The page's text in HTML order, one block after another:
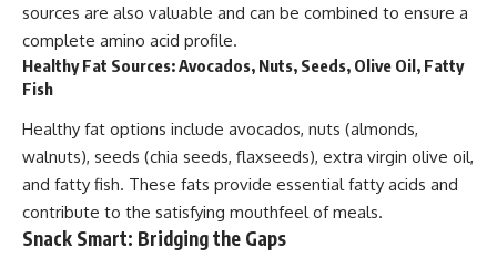
sources are also valuable and can be combined to ensure a
complete amino acid profile.
Healthy Fat Sources: Avocados, Nuts, Seeds, Olive Oil, Fatty
Fish
Healthy fat options include avocados, nuts (almonds,
walnuts), seeds (chia seeds, flaxseeds), extra virgin olive oil,
and fatty fish. These fats provide essential fatty acids and
contribute to the satisfying mouthfeel of meals.
Snack Smart: Bridging the Gaps